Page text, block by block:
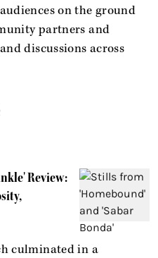
on the ground
partners and
discussions across
Review:
culminated in a